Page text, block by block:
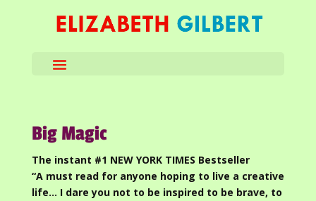
Big Magic
The instant #1 NEW YORK TIMES Bestseller
“A must read for anyone hoping to live a creative
life… I dare you not to be inspired to be brave, to